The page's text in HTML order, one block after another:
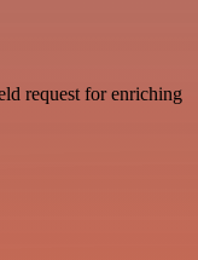
request for enriching